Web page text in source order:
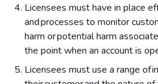
Licensees must have in place
and processes to monitor
harm or potential harm
the point when an account is
Licensees must use a range of